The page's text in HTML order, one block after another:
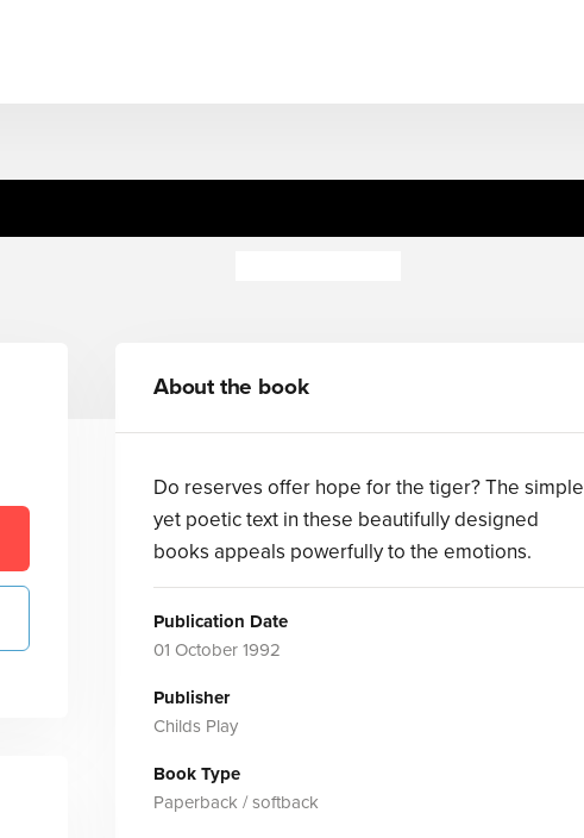
About the book
Do reserves offer hope for the tiger? The simple
yet poetic text in these beautifully designed
books appeals powerfully to the emotions.
Publication Date
01 October 1992
Publisher
Childs Play
Book Type
Paperback / softback